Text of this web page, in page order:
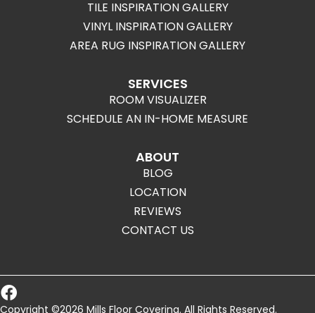
TILE INSPIRATION GALLERY
VINYL INSPIRATION GALLERY
AREA RUG INSPIRATION GALLERY
SERVICES
ROOM VISUALIZER
SCHEDULE AN IN-HOME MEASURE
ABOUT
BLOG
LOCATION
REVIEWS
CONTACT US
Copyright ©2026 Mills Floor Covering. All Rights Reserved.